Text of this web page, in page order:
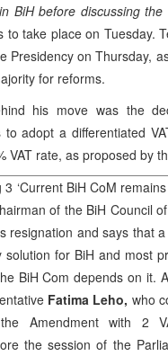
BiH before discussing the
to take place on Tuesday.
Presidency on Thursday,
for reforms.
his move was the
to adopt a differentiated
VAT rate, as proposed by
3 ‘Current BiH CoM
of the BiH Council
resignation and says that
solution for BiH and most
BiH Com depends on it.
Fatima Leho, who
Amendment with 2
the session of the